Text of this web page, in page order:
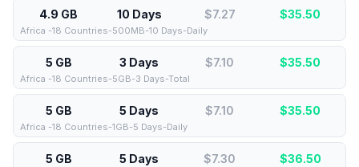
4.9 GB 10 Days $7.27 $35.50
Africa -18 Countries-500MB-10 Days-Daily
5 GB 3 Days $7.10 $35.50
Africa -18 Countries-5GB-3 Days-Total
5 GB 5 Days $7.10 $35.50
Africa -18 Countries-1GB-5 Days-Daily
5 GB 5 Days $7.30 $36.50